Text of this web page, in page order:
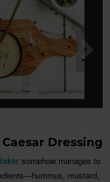
Dressing
somehow manages to
mustard,